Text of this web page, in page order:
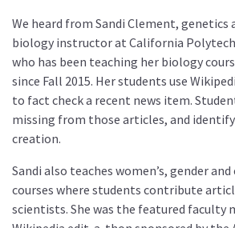
We heard from Sandi Clement, genetics
biology instructor at California
who has been teaching her biology
since Fall 2015. Her students use
to fact check a recent news item.
missing from those articles, and
creation.
Sandi also teaches women’s, gender
courses where students contribute
scientists. She was the featured faculty